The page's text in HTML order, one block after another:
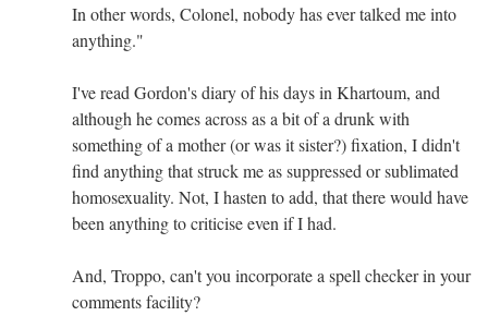
In other words, Colonel, nobody has ever talked me into
anything."
I've read Gordon's diary of his days in Khartoum, and
although he comes across as a bit of a drunk with
something of a mother (or was it sister?) fixation, I didn't
find anything that struck me as suppressed or sublimated
homosexuality. Not, I hasten to add, that there would have
been anything to criticise even if I had.
And, Troppo, can't you incorporate a spell checker in your
comments facility?